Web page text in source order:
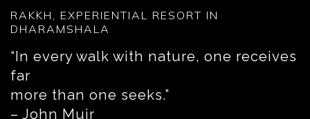
RAKKH, EXPERIENTIAL RESORT IN
DHARAMSHALA
“In every walk with nature, one receives
far
more than one seeks.”
– John Muir